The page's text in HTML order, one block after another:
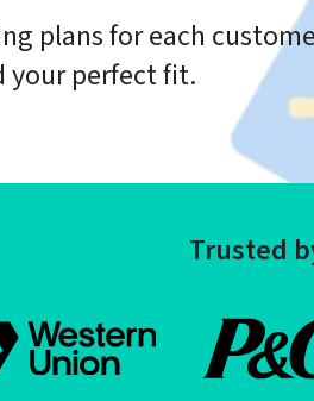
plans for each
your perfect fit.
Trusted